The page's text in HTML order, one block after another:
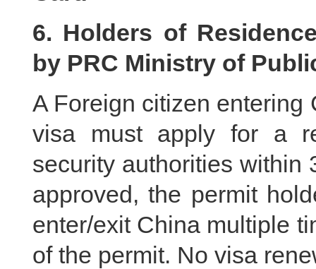
6. Holders of
by PRC Ministry of
A Foreign citizen entering
visa must apply for a
security authorities within
approved, the permit
enter/exit China multiple
of the permit. No visa